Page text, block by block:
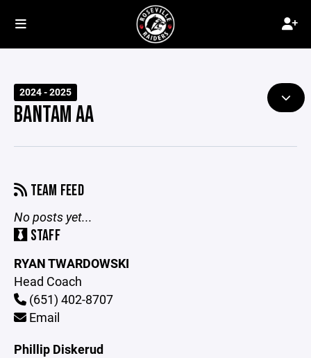
2024 - 2025
BANTAM AA
TEAM FEED
No posts yet...
STAFF
RYAN TWARDOWSKI
Head Coach
(651) 402-8707
Email
Phillip Diskerud